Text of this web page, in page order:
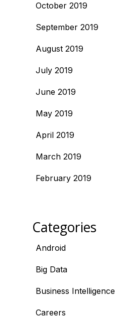
October 2019
September 2019
August 2019
July 2019
June 2019
May 2019
April 2019
March 2019
February 2019
Categories
Android
Big Data
Business Intelligence
Careers